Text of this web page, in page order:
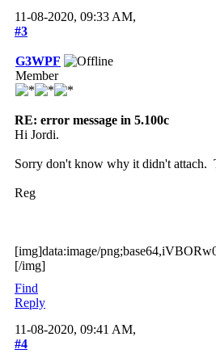
11-08-2020, 09:33 AM,
#3
G3WPF
Member
RE: error message in 5.100c
Hi Jordi.
Sorry don't know why it didn't attach.
Reg
[img]data:image/
Find
Reply
11-08-2020, 09:41 AM,
#4